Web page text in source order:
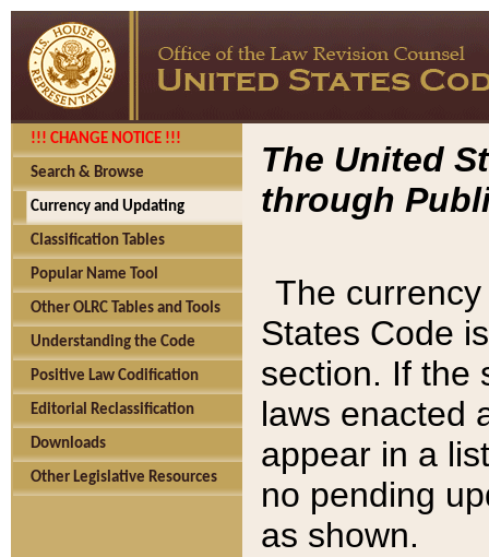
!!! CHANGE NOTICE !!!
Search & Browse
Currency and Updating
Classification Tables
Popular Name Tool
Other OLRC Tables and Tools
Understanding the Code
Positive Law Codification
Editorial Reclassification
Downloads
Other Legislative Resources
The United
through
The
States Code
section. If the
laws enacted
appear in a
no pending
as shown.